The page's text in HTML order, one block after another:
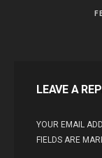
LEAVE A
YOUR EMAIL
FIELDS ARE